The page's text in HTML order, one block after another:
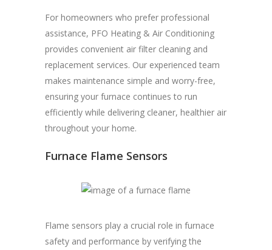
For homeowners who prefer professional
assistance, PFO Heating & Air Conditioning
provides convenient air filter cleaning and
replacement services. Our experienced team
makes maintenance simple and worry-free,
ensuring your furnace continues to run
efficiently while delivering cleaner, healthier air
throughout your home.
Furnace Flame Sensors
Flame sensors play a crucial role in furnace
safety and performance by verifying the